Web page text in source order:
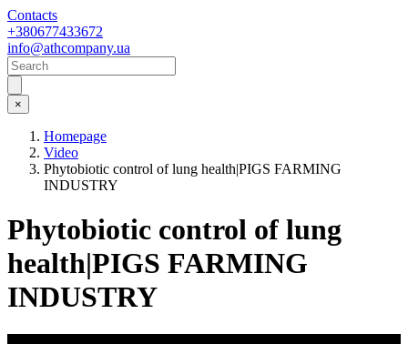
Contacts
+380677433672
info@athcompany.ua
×
Homepage
Video
Phytobiotic control of lung health|PIGS FARMING
INDUSTRY
Phytobiotic control of lung
health|PIGS FARMING
INDUSTRY